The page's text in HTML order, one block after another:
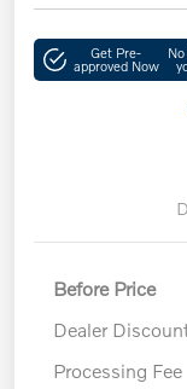
Get Pre-
approved Now
Before Price
Dealer
Processing Fee